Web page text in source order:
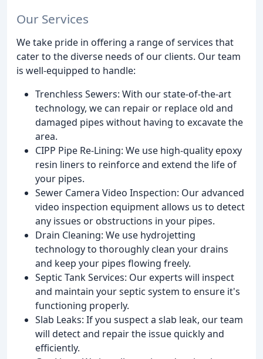
Our Services
We take pride in offering a range of services that
cater to the diverse needs of our clients. Our team
is well-equipped to handle:
Trenchless Sewers: With our state-of-the-art
technology, we can repair or replace old and
damaged pipes without having to excavate the
area.
CIPP Pipe Re-Lining: We use high-quality epoxy
resin liners to reinforce and extend the life of
your pipes.
Sewer Camera Video Inspection: Our advanced
video inspection equipment allows us to detect
any issues or obstructions in your pipes.
Drain Cleaning: We use hydrojetting
technology to thoroughly clean your drains
and keep your pipes flowing freely.
Septic Tank Services: Our experts will inspect
and maintain your septic system to ensure it's
functioning properly.
Slab Leaks: If you suspect a slab leak, our team
will detect and repair the issue quickly and
efficiently.